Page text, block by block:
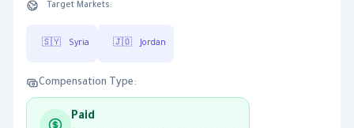
Target Markets:
🇸🇾 Syria 🇯🇴 Jordan
Compensation Type:
Paid